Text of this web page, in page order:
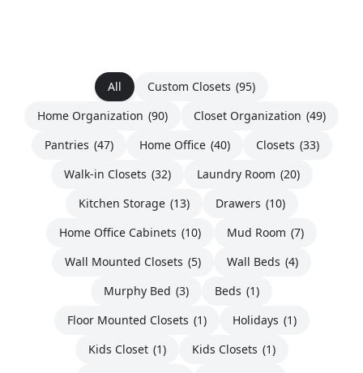
All Custom Closets (95)
Home Organization (90) Closet Organization (49)
Pantries (47) Home Office (40) Closets (33)
Walk-in Closets (32) Laundry Room (20)
Kitchen Storage (13) Drawers (10)
Home Office Cabinets (10) Mud Room (7)
Wall Mounted Closets (5) Wall Beds (4)
Murphy Bed (3) Beds (1)
Floor Mounted Closets (1) Holidays (1)
Kids Closet (1) Kids Closets (1)